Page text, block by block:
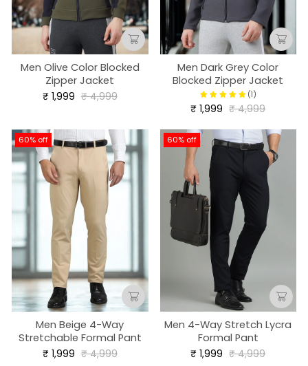
Men Olive Color Blocked
Zipper Jacket
₹ 1,999 Regular
₹ 4,999Sale
Men Dark Grey Color
Blocked Zipper Jacket
(1)
₹ 1,999 Regular
₹ 4,999Sale
60% off
Men Beige 4-Way
Stretchable Formal Pant
₹ 1,999 Regular
₹ 4,999Sale
60% off
Men 4-Way Stretch Lycra
Formal Pant
₹ 1,999 Regular
₹ 4,999Sale